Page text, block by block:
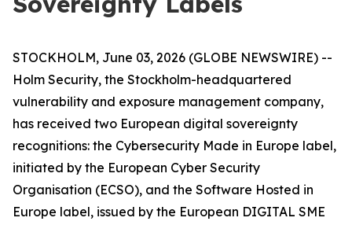
STOCKHOLM, June 03, 2026 (GLOBE NEWSWIRE) --
Holm Security, the Stockholm-headquartered
vulnerability and exposure management company,
has received two European digital sovereignty
recognitions: the Cybersecurity Made in Europe label,
initiated by the European Cyber Security
Organisation (ECSO), and the Software Hosted in
Europe label, issued by the European DIGITAL SME